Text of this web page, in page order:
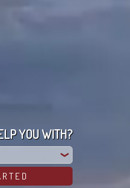
YOU WITH?